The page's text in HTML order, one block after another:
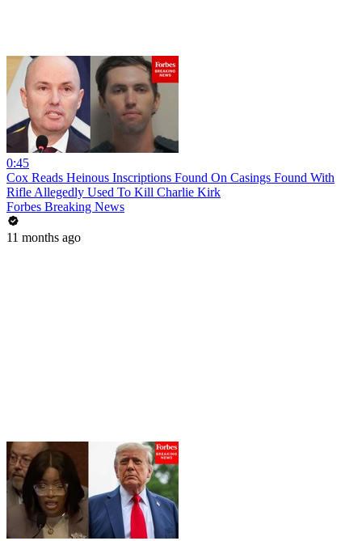
0:45
Cox Reads Heinous Inscriptions Found On Casings Found With
Rifle Allegedly Used To Kill Charlie Kirk
Forbes Breaking News
11 months ago